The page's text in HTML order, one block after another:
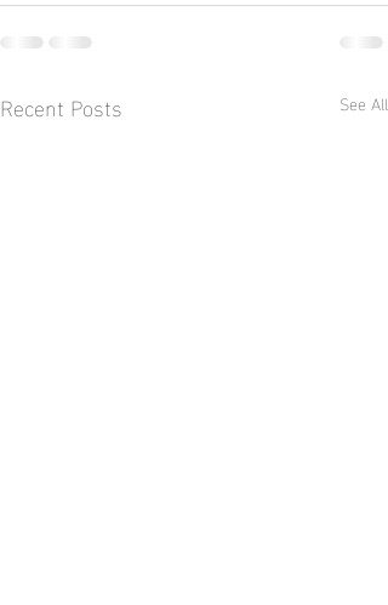
Recent Posts See All